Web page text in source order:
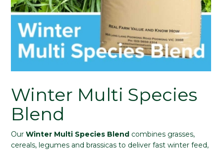
Winter Multi Species
Blend
Our Winter Multi Species Blend combines grasses,
cereals, legumes and brassicas to deliver fast winter feed,